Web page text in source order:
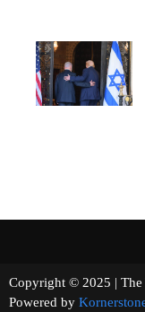
Copyright © 2025 |
Powered by